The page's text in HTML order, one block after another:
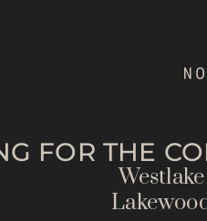
FOR THE
Westlake